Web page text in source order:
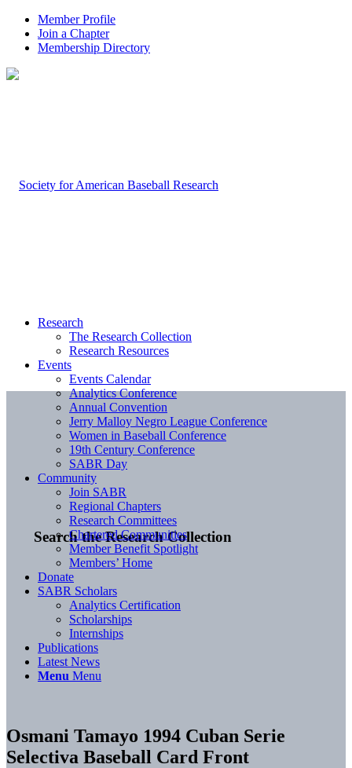
Member Profile
Join a Chapter
Membership Directory
Search the Research Collection
Research
The Research Collection
Research Resources
Events
Events Calendar
Analytics Conference
Annual Convention
Jerry Malloy Negro League Conference
Women in Baseball Conference
19th Century Conference
SABR Day
Community
Join SABR
Regional Chapters
Research Committees
Chartered Communities
Member Benefit Spotlight
Members’ Home
Donate
SABR Scholars
Analytics Certification
Scholarships
Internships
Publications
Latest News
Menu Menu
Osmani Tamayo 1994 Cuban Serie
Selectiva Baseball Card Front